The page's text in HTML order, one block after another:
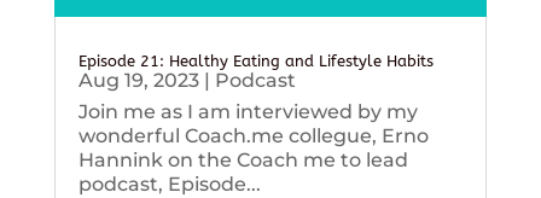
Episode 21: Healthy Eating and Lifestyle Habits
Aug 19, 2023| Podcast
Join me as I am interviewed by my
wonderful Coach.me collegue, Erno
Hannink on the Coach me to lead
podcast, Episode...